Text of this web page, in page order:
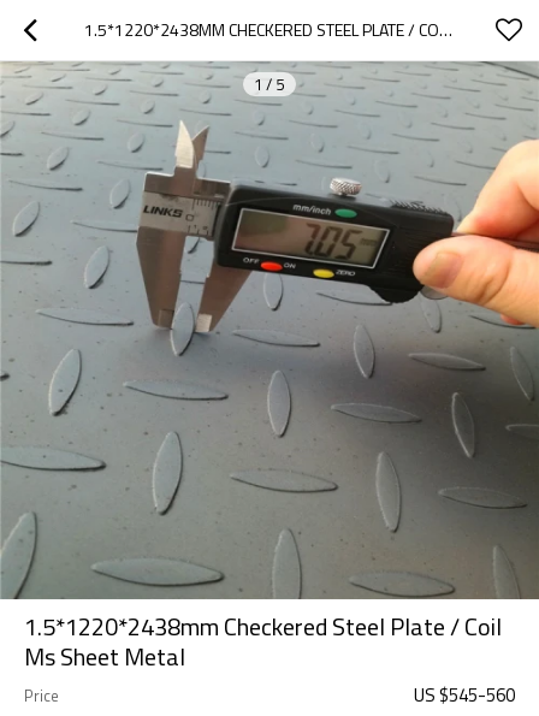
1.5*1220*2438MM CHECKERED STEEL PLATE / COIL MS SHEET METAL
1 / 5
1.5*1220*2438mm Checkered Steel Plate / Coil
Ms Sheet Metal
Price US $545-560